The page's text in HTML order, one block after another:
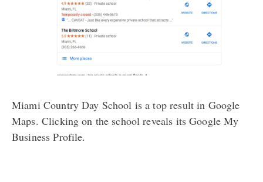
Miami Country Day School is a top result in Google
Maps. Clicking on the school reveals its Google My
Business Profile.